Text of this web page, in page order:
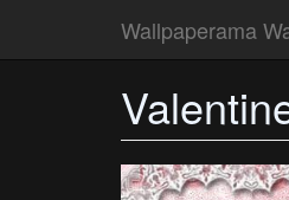
Wallpaperama